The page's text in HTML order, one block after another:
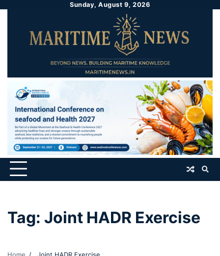
Sunday, August 9, 2026
Tag: Joint HADR Exercise
Home Joint HADR Exercise